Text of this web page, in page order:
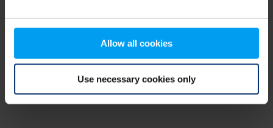
Allow all cookies
Use necessary cookies only